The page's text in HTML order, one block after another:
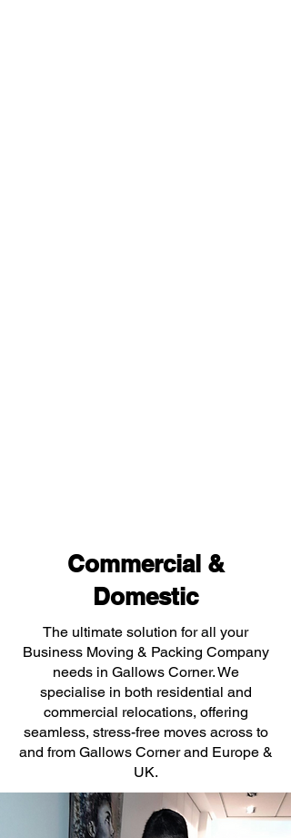
Commercial &
Domestic
The ultimate solution for all your
Business Moving & Packing Company
needs in Gallows Corner. We
specialise in both residential and
commercial relocations, offering
seamless, stress-free moves across to
and from Gallows Corner and Europe &
UK.